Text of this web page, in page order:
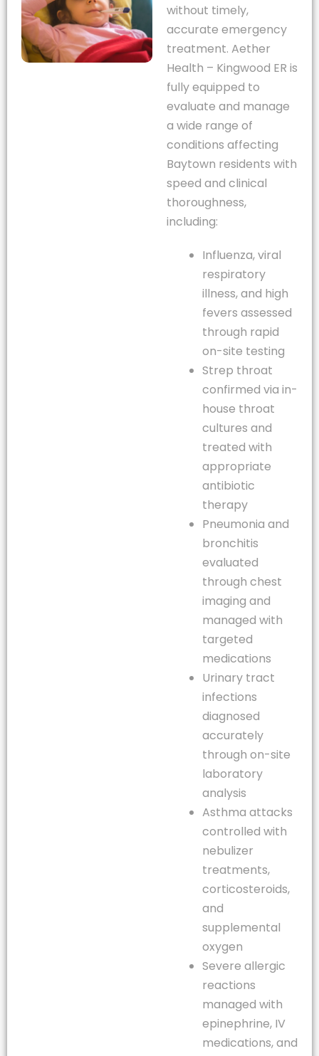
without timely,
accurate emergency
treatment. Aether
Health – Kingwood ER is
fully equipped to
evaluate and manage
a wide range of
conditions affecting
Baytown residents with
speed and clinical
thoroughness,
including:
Influenza, viral
respiratory
illness, and high
fevers assessed
through rapid
on-site testing
Strep throat
confirmed via in-
house throat
cultures and
treated with
appropriate
antibiotic
therapy
Pneumonia and
bronchitis
evaluated
through chest
imaging and
managed with
targeted
medications
Urinary tract
infections
diagnosed
accurately
through on-site
laboratory
analysis
Asthma attacks
controlled with
nebulizer
treatments,
corticosteroids,
and
supplemental
oxygen
Severe allergic
reactions
managed with
epinephrine, IV
medications, and